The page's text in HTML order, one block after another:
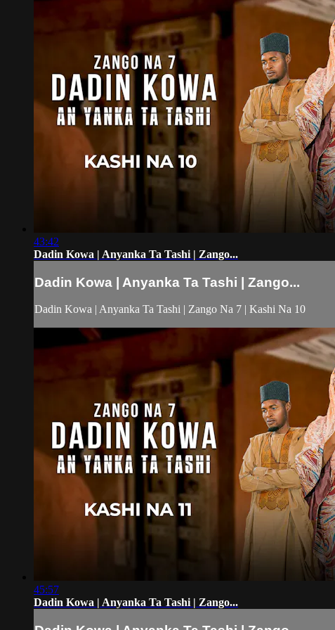
43:42
Dadin Kowa | Anyanka Ta Tashi | Zango...
Dadin Kowa | Anyanka Ta Tashi | Zango...
Dadin Kowa | Anyanka Ta Tashi | Zango Na 7 | Kashi Na 10
45:57
Dadin Kowa | Anyanka Ta Tashi | Zango...